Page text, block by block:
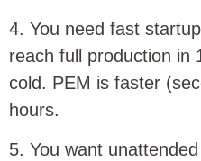
4. You need fast
reach full production in
cold. PEM is faster
hours.
5. You want